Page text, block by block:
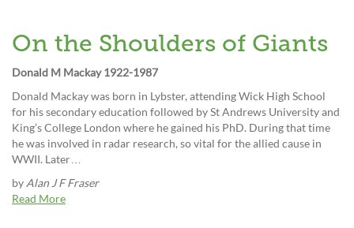
On the Shoulders of Giants
Donald M Mackay 1922-1987
Donald Mackay was born in Lybster, attending Wick High School
for his secondary education followed by St Andrews University and
King’s College London where he gained his PhD. During that time
he was involved in radar research, so vital for the allied cause in
WWII. Later…
by Alan J F Fraser
Read More